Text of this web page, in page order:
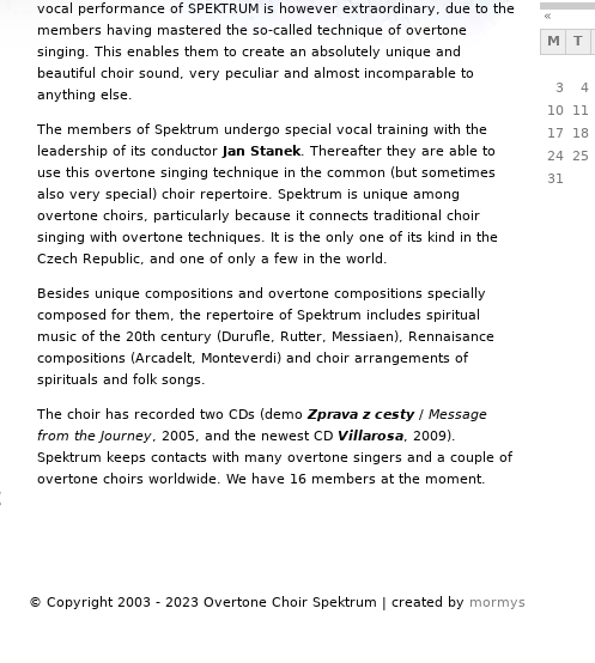
vocal performance of SPEKTRUM is however extraordinary, due to the
members having mastered the so-called technique of overtone
singing. This enables them to create an absolutely unique and
beautiful choir sound, very peculiar and almost incomparable to
anything else.
The members of Spektrum undergo special vocal training with the
leadership of its conductor Jan Stanek. Thereafter they are able to
use this overtone singing technique in the common (but sometimes
also very special) choir repertoire. Spektrum is unique among
overtone choirs, particularly because it connects traditional choir
singing with overtone techniques. It is the only one of its kind in the
Czech Republic, and one of only a few in the world.
Besides unique compositions and overtone compositions specially
composed for them, the repertoire of Spektrum includes spiritual
music of the 20th century (Durufle, Rutter, Messiaen), Rennaisance
compositions (Arcadelt, Monteverdi) and choir arrangements of
spirituals and folk songs.
The choir has recorded two CDs (demoZprava z cesty/ Message
from the Journey, 2005, and the newest CD Villarosa, 2009).
Spektrum keeps contacts with many overtone singers and a couple of
overtone choirs worldwide. We have 16 members at the moment.
«
M
T
3
4
10
11
17
18
24 25
31
© Copyright 2003 - 2023 Overtone Choir Spektrum | created by mormys